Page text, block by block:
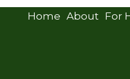
Home About For